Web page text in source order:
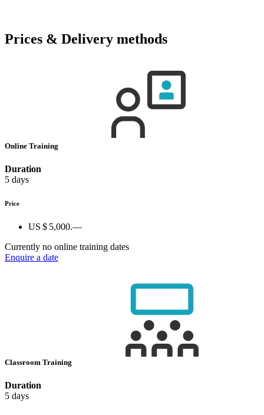
Prices & Delivery methods
Online Training
Duration
5 days
Price
US $ 5,000.—
Currently no online training dates
Enquire a date
Classroom Training
Duration
5 days